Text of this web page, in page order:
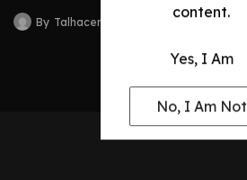
content.
Yes, I Am
No, I Am Not
By Talhacentral2@gmail.com